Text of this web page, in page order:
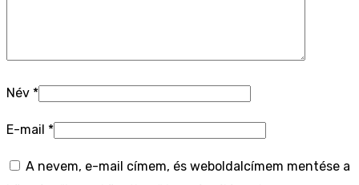
Név *
E-mail *
A nevem, e-mail címem, és weboldalcímem mentése a